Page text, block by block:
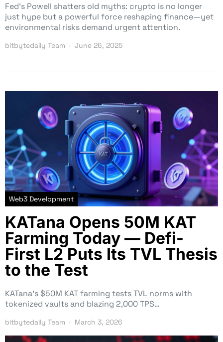
Fed’s Powell shatters old myths: crypto is no longer
just hype but a powerful force reshaping finance—yet
environmental risks demand urgent attention.
bitbytedaily Team June 26, 2025
Web3 Development
KATana Opens 50M KAT
Farming Today — Defi-
First L2 Puts Its TVL Thesis
to the Test
KATana’s $50M KAT farming tests TVL norms with
tokenized vaults and blazing 2,000 TPS…
bitbytedaily Team March 3, 2026